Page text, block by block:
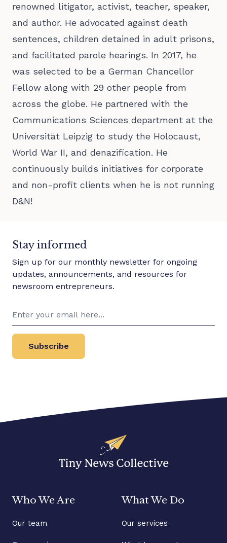
renowned litigator, activist, teacher, speaker,
and author. He advocated against death
sentences, children detained in adult prisons,
and facilitated parole hearings. In 2017, he
was selected to be a German Chancellor
Fellow along with 29 other people from
across the globe. He partnered with the
Communications Sciences department at the
Universität Leipzig to study the Holocaust,
World War II, and denazification. He
continuously builds initiatives for corporate
and non-profit clients when he is not running
D&N!
Stay informed
Sign up for our monthly newsletter for ongoing
updates, announcements, and resources for
newsroom entrepreneurs.
Subscribe
Who We Are
Our team
What We Do
Our services